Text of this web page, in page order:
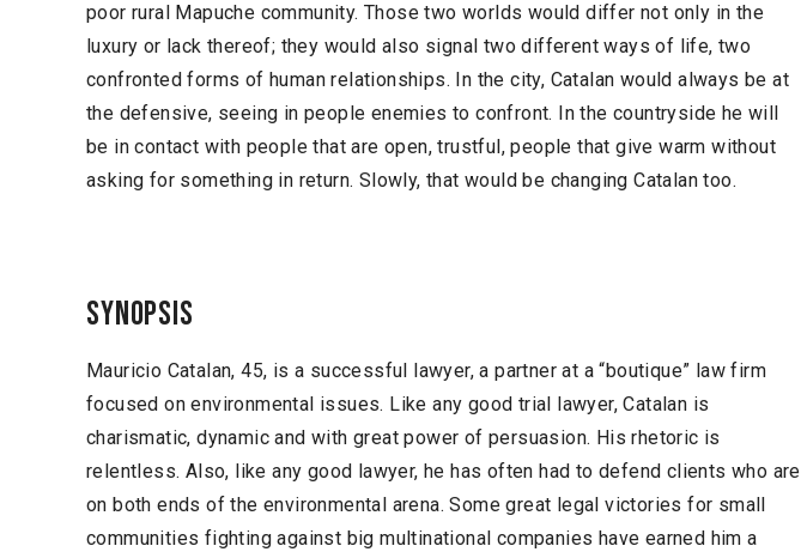
poor rural Mapuche community. Those two worlds would differ not only in the
luxury or lack thereof; they would also signal two different ways of life, two
confronted forms of human relationships. In the city, Catalan would always be at
the defensive, seeing in people enemies to confront. In the countryside he will
be in contact with people that are open, trustful, people that give warm without
asking for something in return. Slowly, that would be changing Catalan too.
Synopsis
Mauricio Catalan, 45, is a successful lawyer, a partner at a “boutique” law firm
focused on environmental issues. Like any good trial lawyer, Catalan is
charismatic, dynamic and with great power of persuasion. His rhetoric is
relentless. Also, like any good lawyer, he has often had to defend clients who are
on both ends of the environmental arena. Some great legal victories for small
communities fighting against big multinational companies have earned him a